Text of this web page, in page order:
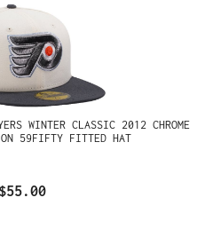
WINTER CLASSIC 2012 CHROME
59FIFTY FITTED HAT
$55.00